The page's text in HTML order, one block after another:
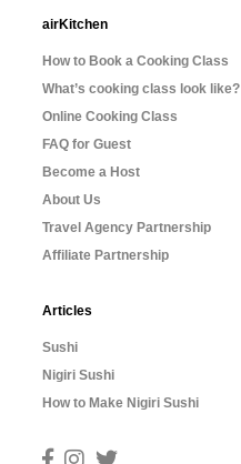
airKitchen
How to Book a Cooking Class
What’s cooking class look like?
Online Cooking Class
FAQ for Guest
Become a Host
About Us
Travel Agency Partnership
Affiliate Partnership
Articles
Sushi
Nigiri Sushi
How to Make Nigiri Sushi